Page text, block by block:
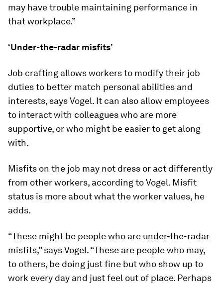
may have trouble maintaining performance in
that workplace.”
‘Under-the-radar misfits’
Job crafting allows workers to modify their job
duties to better match personal abilities and
interests, says Vogel. It can also allow employees
to interact with colleagues who are more
supportive, or who might be easier to get along
with.
Misfits on the job may not dress or act differently
from other workers, according to Vogel. Misfit
status is more about what the worker values, he
adds.
“These might be people who are under-the-radar
misfits,” says Vogel. “These are people who may,
to others, be doing just fine but who show up to
work every day and just feel out of place. Perhaps